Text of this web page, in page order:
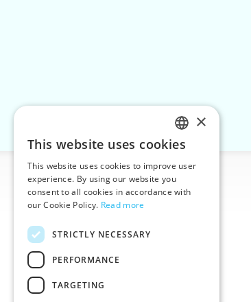
Information
Home
Contacts
About Us
Help
CZECH
SLOVAK
ENGLISH
×
This website uses cookies
This website uses cookies to improve user
experience. By using our website you
consent to all cookies in accordance with
our Cookie Policy. Read more
STRICTLY NECESSARY
PERFORMANCE
TARGETING